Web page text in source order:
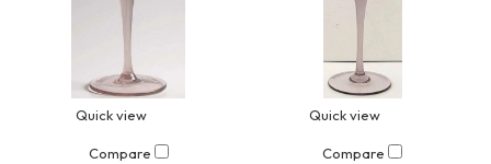
Quick view
Compare
Quick view
Compare